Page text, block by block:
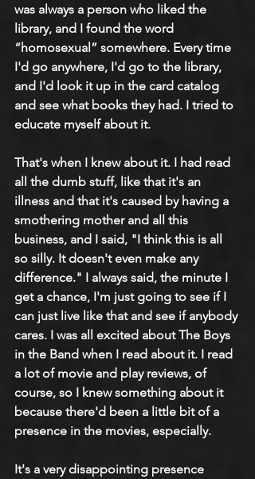
was always a person who liked the
library, and I found the word
“homosexual” somewhere. Every time
I'd go anywhere, I'd go to the library,
and I'd look it up in the card catalog
and see what books they had. I tried to
educate myself about it.
That's when I knew about it. I had read
all the dumb stuff, like that it's an
illness and that it's caused by having a
smothering mother and all this
business, and I said, "I think this is all
so silly. It doesn't even make any
difference." I always said, the minute I
get a chance, I'm just going to see if I
can just live like that and see if anybody
cares. I was all excited about The Boys
in the Band when I read about it. I read
a lot of movie and play reviews, of
course, so I knew something about it
because there'd been a little bit of a
presence in the movies, especially.
It's a very disappointing presence